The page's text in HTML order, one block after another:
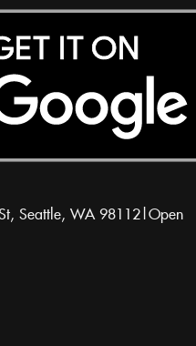
Seattle, WA 98112|Open